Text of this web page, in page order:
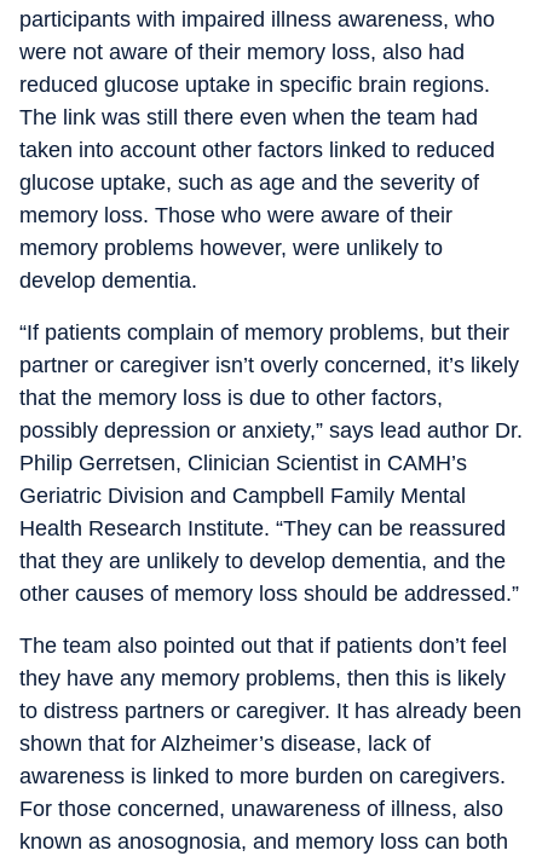
participants with impaired illness awareness, who
were not aware of their memory loss, also had
reduced glucose uptake in specific brain regions.
The link was still there even when the team had
taken into account other factors linked to reduced
glucose uptake, such as age and the severity of
memory loss. Those who were aware of their
memory problems however, were unlikely to
develop dementia.
“If patients complain of memory problems, but their
partner or caregiver isn’t overly concerned, it’s likely
that the memory loss is due to other factors,
possibly depression or anxiety,” says lead author Dr.
Philip Gerretsen, Clinician Scientist in CAMH’s
Geriatric Division and Campbell Family Mental
Health Research Institute. “They can be reassured
that they are unlikely to develop dementia, and the
other causes of memory loss should be addressed.”
The team also pointed out that if patients don’t feel
they have any memory problems, then this is likely
to distress partners or caregiver. It has already been
shown that for Alzheimer’s disease, lack of
awareness is linked to more burden on caregivers.
For those concerned, unawareness of illness, also
known as anosognosia, and memory loss can both